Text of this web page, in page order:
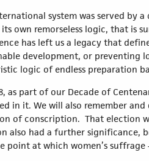
system was served by
own remorseless logic, that is
has left us a legacy that
development, or preventing
logic of endless preparation
as part of our Decade of
in it. We will also remember
of conscription. That election
also had a further significance,
point at which women’s